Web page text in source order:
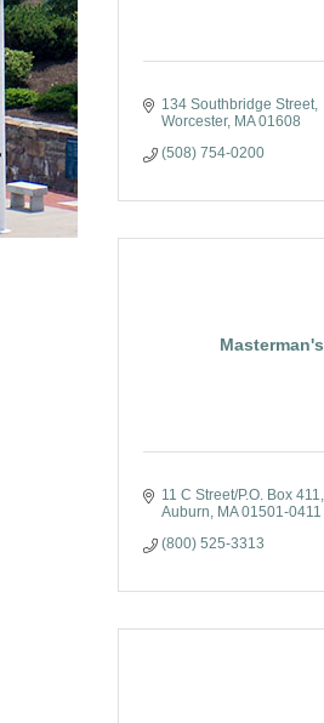
134 Southbridge Street
Worcester
MA 01608
(508) 754-0200
Masterman's
11 C Street/P.O. Box 411
Auburn
MA 01501-0411
(800) 525-3313